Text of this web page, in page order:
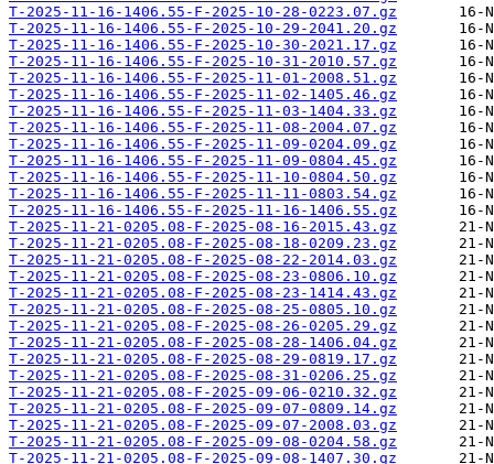
T-2025-11-16-1406.55-F-2025-10-28-0223.07.gz
T-2025-11-16-1406.55-F-2025-10-29-2041.20.gz
T-2025-11-16-1406.55-F-2025-10-30-2021.17.gz
T-2025-11-16-1406.55-F-2025-10-31-2010.57.gz
T-2025-11-16-1406.55-F-2025-11-01-2008.51.gz
T-2025-11-16-1406.55-F-2025-11-02-1405.46.gz
T-2025-11-16-1406.55-F-2025-11-03-1404.33.gz
T-2025-11-16-1406.55-F-2025-11-08-2004.07.gz
T-2025-11-16-1406.55-F-2025-11-09-0204.09.gz
T-2025-11-16-1406.55-F-2025-11-09-0804.45.gz
T-2025-11-16-1406.55-F-2025-11-10-0804.50.gz
T-2025-11-16-1406.55-F-2025-11-11-0803.54.gz
T-2025-11-16-1406.55-F-2025-11-16-1406.55.gz
T-2025-11-21-0205.08-F-2025-08-16-2015.43.gz
T-2025-11-21-0205.08-F-2025-08-18-0209.23.gz
T-2025-11-21-0205.08-F-2025-08-22-2014.03.gz
T-2025-11-21-0205.08-F-2025-08-23-0806.10.gz
T-2025-11-21-0205.08-F-2025-08-23-1414.43.gz
T-2025-11-21-0205.08-F-2025-08-25-0805.10.gz
T-2025-11-21-0205.08-F-2025-08-26-0205.29.gz
T-2025-11-21-0205.08-F-2025-08-28-1406.04.gz
T-2025-11-21-0205.08-F-2025-08-29-0819.17.gz
T-2025-11-21-0205.08-F-2025-08-31-0206.25.gz
T-2025-11-21-0205.08-F-2025-09-06-0210.32.gz
T-2025-11-21-0205.08-F-2025-09-07-0809.14.gz
T-2025-11-21-0205.08-F-2025-09-07-2008.03.gz
T-2025-11-21-0205.08-F-2025-09-08-0204.58.gz
T-2025-11-21-0205.08-F-2025-09-08-1407.30.gz